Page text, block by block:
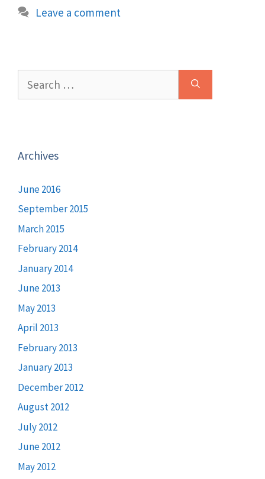
Leave a comment
for:
Archives
June 2016
September 2015
March 2015
February 2014
January 2014
June 2013
May 2013
April 2013
February 2013
January 2013
December 2012
August 2012
July 2012
June 2012
May 2012